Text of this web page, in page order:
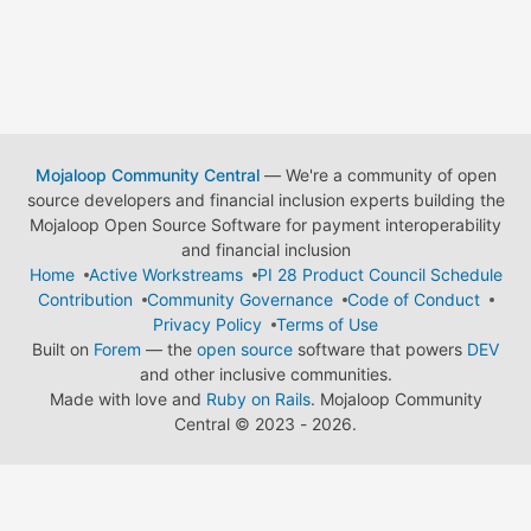
Mojaloop Community Central— We're a community of open
source developers and financial inclusion experts building the
Mojaloop Open Source Software for payment interoperability
and financial inclusion
Home
Active Workstreams
PI 28 Product Council Schedule
Contribution
Community Governance
Code of Conduct
Privacy Policy
Terms of Use
Built on Forem — the open source software that powers DEV
and other inclusive communities.
Made with love and Ruby on Rails. Mojaloop Community
Central © 2023 - 2026.